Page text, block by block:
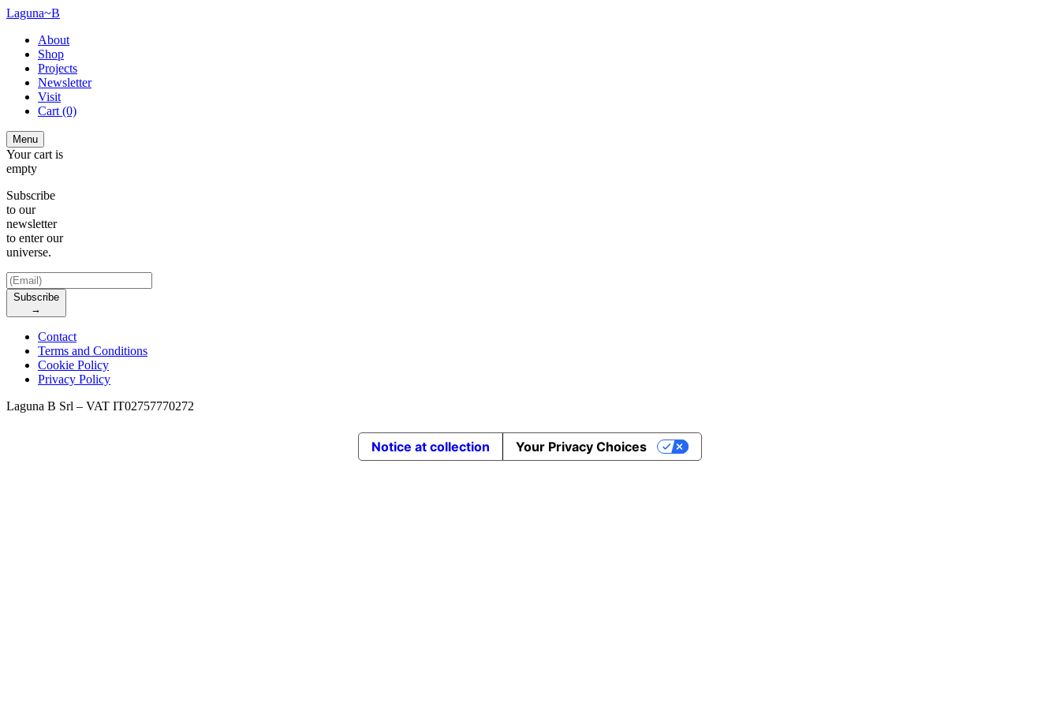
Laguna~B
About
Shop
Projects
Newsletter
Visit
Cart (0)
Menu
Your cart is
empty
Subscribe
to our
newsletter
to enter our
universe.
Subscribe
→
Contact
Terms and Conditions
Cookie Policy
Privacy Policy
Laguna B Srl – VAT IT02757770272
Notice at collection Your Privacy Choices